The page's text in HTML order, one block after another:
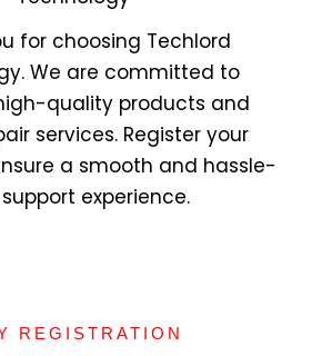
for choosing Techlord
We are committed to
quality products and
services. Register your
a smooth and hassle-
experience.
REGISTRATION